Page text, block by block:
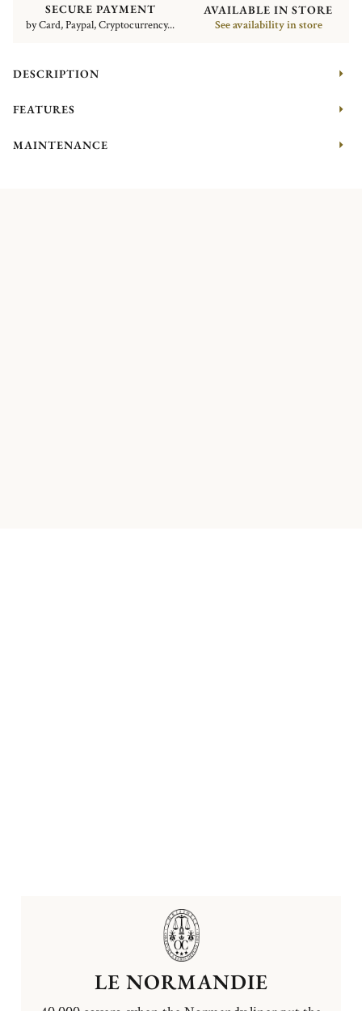
SECURE PAYMENT
by Card, Paypal, Cryptocurrency...
AVAILABLE IN STORE
See availability in store
DESCRIPTION
FEATURES
MAINTENANCE
LE NORMANDIE